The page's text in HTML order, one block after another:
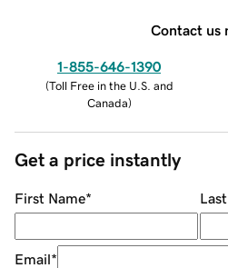
Contact us
1-855-646-1390
(Toll Free in the U.S. and
Canada)
Get a price instantly
First Name*
Email*